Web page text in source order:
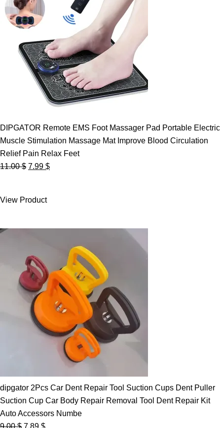
DIPGATOR Remote EMS Foot Massager Pad Portable Electric
Muscle Stimulation Massage Mat Improve Blood Circulation
Relief Pain Relax Feet
11.00$ Original
11.00 $.
7.99 $Current
View Product
dipgator 2Pcs Car Dent Repair Tool Suction Cups Dent Puller
Suction Cup Car Body Repair Removal Tool Dent Repair Kit
Auto Accessors Numbe
9.00$ Original
7.89 $Current